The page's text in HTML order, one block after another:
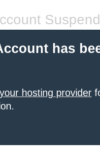
has
hosting provider